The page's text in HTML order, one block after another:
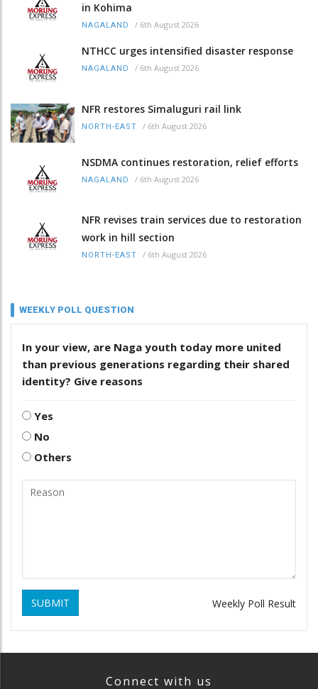
in Kohima
NAGALAND / 6th August 2026
NTHCC urges intensified disaster response
NAGALAND / 6th August 2026
NFR restores Simaluguri rail link
NORTH-EAST / 6th August 2026
NSDMA continues restoration, relief efforts
NAGALAND / 6th August 2026
NFR revises train services due to restoration
work in hill section
NORTH-EAST / 6th August 2026
WEEKLY POLL QUESTION
In your view, are Naga youth today more united
than previous generations regarding their shared
identity? Give reasons
Yes
No
Others
SUBMIT Weekly Poll Result
Connect with us